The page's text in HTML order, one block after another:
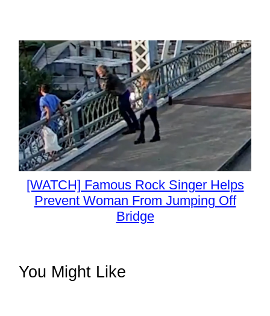
[WATCH] Famous Rock Singer Helps
Prevent Woman From Jumping Off
Bridge
You Might Like